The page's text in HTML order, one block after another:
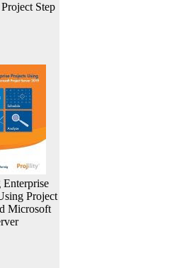
Step
Project
Microsoft